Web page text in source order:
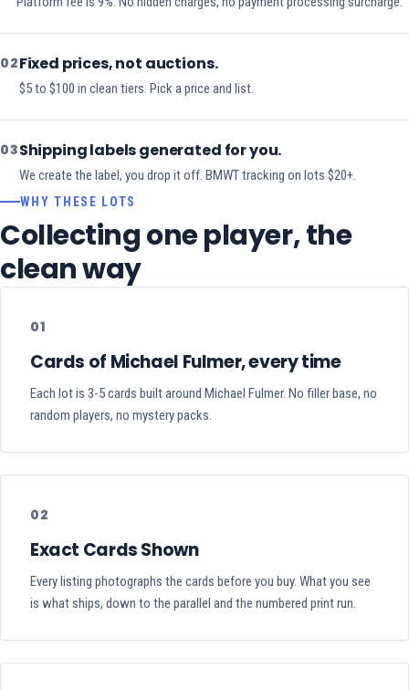
02Fixed prices, not auctions.
$5 to $100 in clean tiers. Pick a price and list.
03Shipping labels generated for you.
We create the label, you drop it off. BMWT tracking on lots $20+.
WHY THESE LOTS
Collecting one player, the
clean way
01
Cards of Michael Fulmer, every time
Each lot is 3-5 cards built around Michael Fulmer. No filler base, no
random players, no mystery packs.
02
Exact Cards Shown
Every listing photographs the cards before you buy. What you see
is what ships, down to the parallel and the numbered print run.